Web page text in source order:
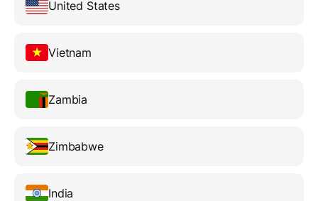
United States
Vietnam
Zambia
Zimbabwe
India